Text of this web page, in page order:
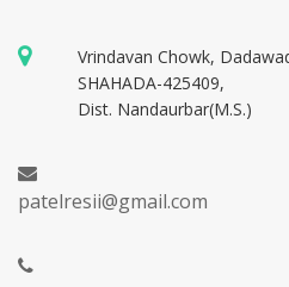
Vrindavan Chowk,
SHAHADA-425409,
Dist. Nandaurbar(M.S.)
patelresii@gmail.com